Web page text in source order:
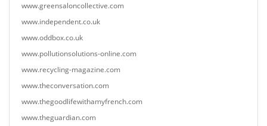
www.greensaloncollective.com
www.independent.co.uk
www.oddbox.co.uk
www.pollutionsolutions-online.com
www.recycling-magazine.com
www.theconversation.com
www.thegoodlifewithamyfrench.com
www.theguardian.com